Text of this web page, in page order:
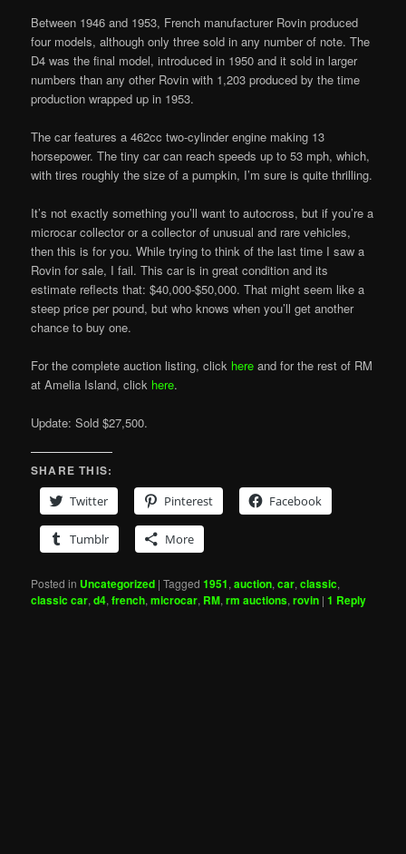
Between 1946 and 1953, French manufacturer Rovin produced
four models, although only three sold in any number of note. The
D4 was the final model, introduced in 1950 and it sold in larger
numbers than any other Rovin with 1,203 produced by the time
production wrapped up in 1953.
The car features a 462cc two-cylinder engine making 13
horsepower. The tiny car can reach speeds up to 53 mph, which,
with tires roughly the size of a pumpkin, I’m sure is quite thrilling.
It’s not exactly something you’ll want to autocross, but if you’re a
microcar collector or a collector of unusual and rare vehicles,
then this is for you. While trying to think of the last time I saw a
Rovin for sale, I fail. This car is in great condition and its
estimate reflects that: $40,000-$50,000. That might seem like a
steep price per pound, but who knows when you’ll get another
chance to buy one.
For the complete auction listing, click here and for the rest of RM
at Amelia Island, click here.
Update: Sold $27,500.
SHARE THIS:
Twitter
Pinterest Facebook
Tumblr More
Posted in Uncategorized |Tagged 1951,auction,car,classic,
classic car,d4,french,microcar, RM,rm auctions,rovin |1 Reply